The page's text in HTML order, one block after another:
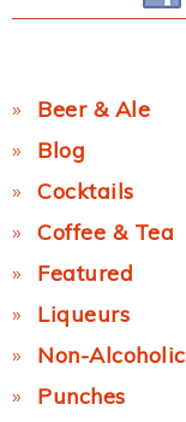
Beer & Ale
Blog
Cocktails
Coffee & Tea
Featured
Liqueurs
Non-Alcoholic
Punches